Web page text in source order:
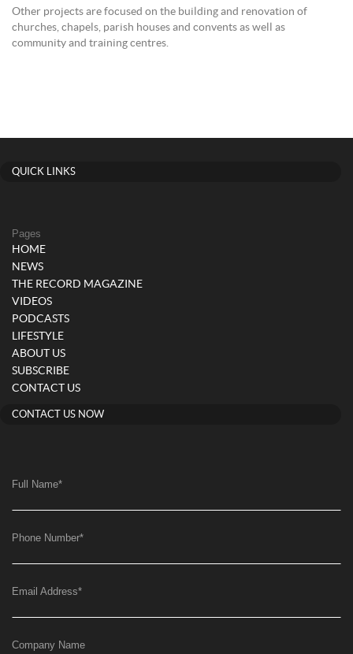
Other projects are focused on the building and renovation of
churches, chapels, parish houses and convents as well as
community and training centres.
QUICK LINKS
Pages
HOME
NEWS
THE RECORD MAGAZINE
VIDEOS
PODCASTS
LIFESTYLE
ABOUT US
SUBSCRIBE
CONTACT US
CONTACT US NOW
Full Name*
Phone Number*
Email Address*
Company Name